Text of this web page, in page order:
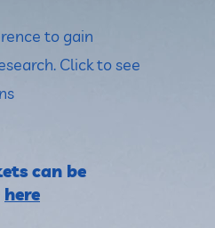
to gain
Click to see
can be
here